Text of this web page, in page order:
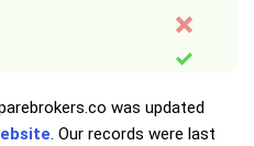
was updated
. Our records were last